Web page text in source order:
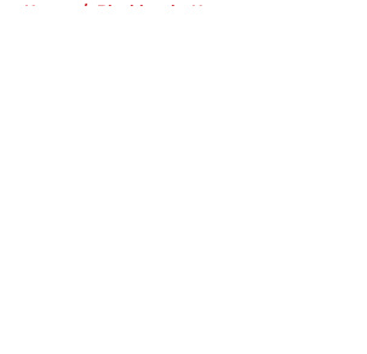
Home / Blackhawks News